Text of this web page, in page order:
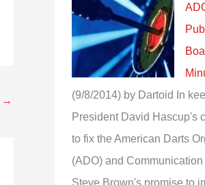
→
(9/8/2014) by Dartoid
In
President David Hascup's
to fix the American Darts
(ADO) and Communication
Steve Brown's promise to